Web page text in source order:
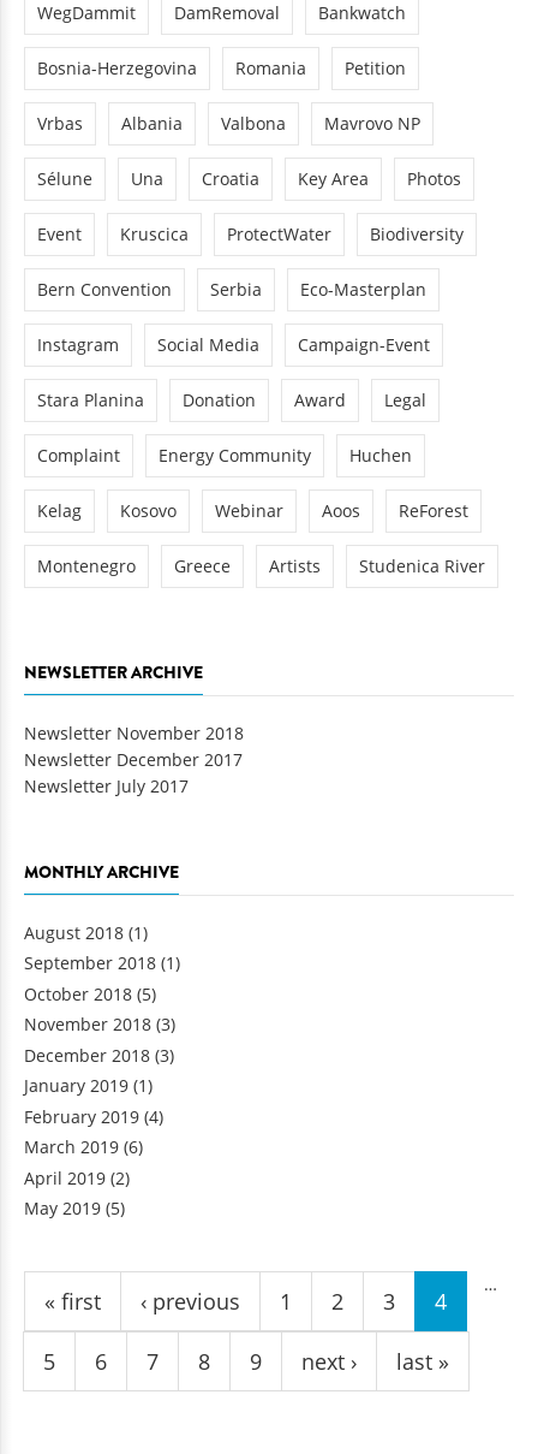
WegDammit DamRemoval Bankwatch
Bosnia-Herzegovina Romania Petition
Vrbas Albania Valbona Mavrovo NP
Sélune Una Croatia Key Area Photos
Event Kruscica ProtectWater Biodiversity
Bern Convention Serbia Eco-Masterplan
Instagram Social Media Campaign-Event
Stara Planina Donation Award Legal
Complaint Energy Community Huchen
Kelag Kosovo Webinar Aoos ReForest
Montenegro Greece Artists Studenica River
NEWSLETTER ARCHIVE
Newsletter November 2018
Newsletter December 2017
Newsletter July 2017
MONTHLY ARCHIVE
August 2018 (1)
September 2018 (1)
October 2018 (5)
November 2018 (3)
December 2018 (3)
January 2019 (1)
February 2019 (4)
March 2019 (6)
April 2019 (2)
May 2019 (5)
Pages
« first ‹ previous 1 2 3 4
5 6 7 8 9
…
next › last »